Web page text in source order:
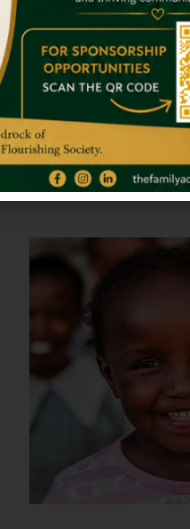
It takes
stand
Full
We
others.